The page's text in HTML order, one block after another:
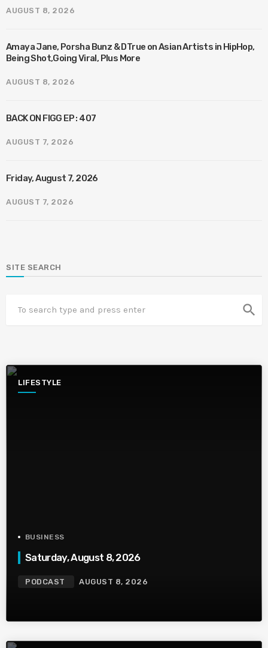
AUGUST 8, 2026
Amaya Jane, Porsha Bunz & DTrue on Asian Artists in HipHop,
Being Shot,Going Viral, Plus More
AUGUST 8, 2026
BACK ON FIGG EP : 407
AUGUST 7, 2026
Friday, August 7, 2026
AUGUST 7, 2026
SITE SEARCH
search
LIFESTYLE
BUSINESS
Saturday, August 8, 2026
PODCAST AUGUST 8, 2026